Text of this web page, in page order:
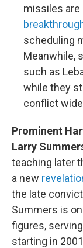
missiles are
scheduling
Meanwhile,
such as
while they
conflict
Prominent
Larry
teaching later
a new
the late
Summers is
figures,
starting in